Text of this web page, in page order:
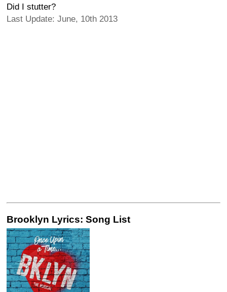
Did I stutter?
Last Update: June, 10th 2013
Brooklyn Lyrics: Song List